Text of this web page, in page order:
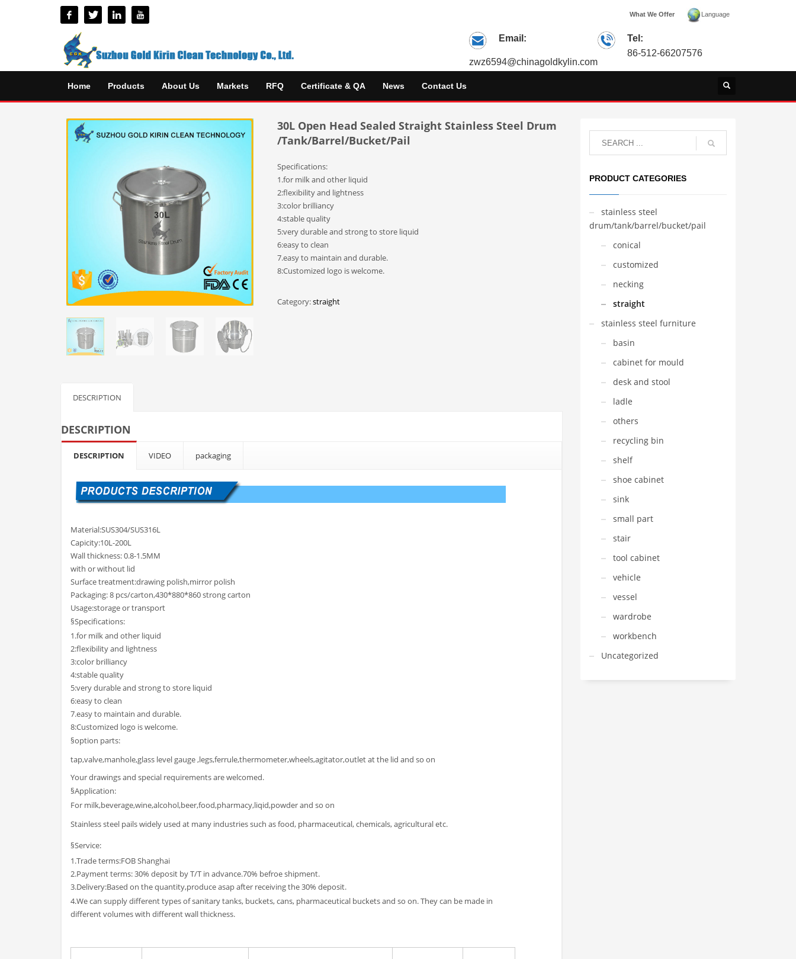
What We Offer Language
Email:
zwz6594@chinagoldkylin.com
Tel:
86-512-66207576
Home Products About Us Markets RFQ Certificate & QA News Contact Us
30L Open Head Sealed Straight Stainless Steel Drum
/Tank/Barrel/Bucket/Pail
Specifications:
1.for milk and other liquid
2:flexibility and lightness
3:color brilliancy
4:stable quality
5:very durable and strong to store liquid
6:easy to clean
7.easy to maintain and durable.
8:Customized logo is welcome.
Category:straight
DESCRIPTION
DESCRIPTION
DESCRIPTION VIDEO packaging
Material:SUS304/SUS316L
Capicity:10L-200L
Wall thickness: 0.8-1.5MM
with or without lid
Surface treatment:drawing polish,mirror polish
Packaging: 8 pcs/carton,430*880*860 strong carton
Usage:storage or transport
§Specifications:
1.for milk and other liquid
2:flexibility and lightness
3:color brilliancy
4:stable quality
5:very durable and strong to store liquid
6:easy to clean
7.easy to maintain and durable.
8:Customized logo is welcome.
§option parts:
tap,valve,manhole,glass level gauge ,legs,ferrule,thermometer,wheels,agitator,outlet at the lid and so on
Your drawings and special requirements are welcomed.
§Application:
For milk,beverage,wine,alcohol,beer,food,pharmacy,liqid,powder and so on
Stainless steel pails widely used at many industries such as food, pharmaceutical, chemicals, agricultural etc.
§Service:
1.Trade terms:FOB Shanghai
2.Payment terms: 30% deposit by T/T in advance.70% befroe shipment.
3.Delivery:Based on the quantity,produce asap after receiving the 30% deposit.
4.We can supply different types of sanitary tanks, buckets, cans, pharmaceutical buckets and so on. They can be made in
different volumes with different wall thickness.
PRODUCT CATEGORIES
stainless steel
drum/tank/barrel/bucket/pail
conical
customized
necking
straight
stainless steel furniture
basin
cabinet for mould
desk and stool
ladle
others
recycling bin
shelf
shoe cabinet
sink
small part
stair
tool cabinet
vehicle
vessel
wardrobe
workbench
Uncategorized